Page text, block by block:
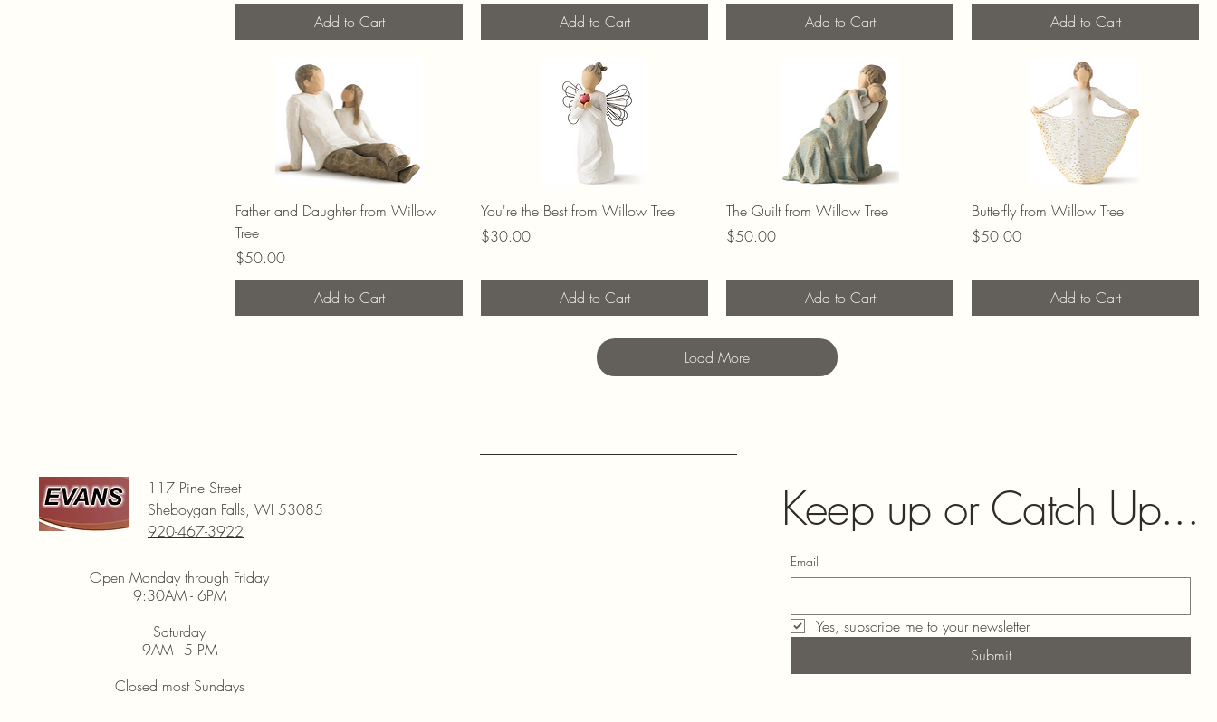
Add to Cart
Add to Cart
Add to Cart
Add to Cart
Father and Daughter from Willow
Tree
Price
$50.00
Add to Cart
You're the Best from Willow Tree
Price
$30.00
Add to Cart
The Quilt from Willow Tree
Price
$50.00
Add to Cart
Butterfly from Willow Tree
Price
$50.00
Add to Cart
Load More
117 Pine Street
Sheboygan Falls, WI 53085
920-467-3922
Open Monday through Friday
9:30AM - 6PM
Saturday
9AM - 5 PM
Closed most Sundays
Keep up or Catch Up...
Email
Yes, subscribe me to your newsletter.
Submit